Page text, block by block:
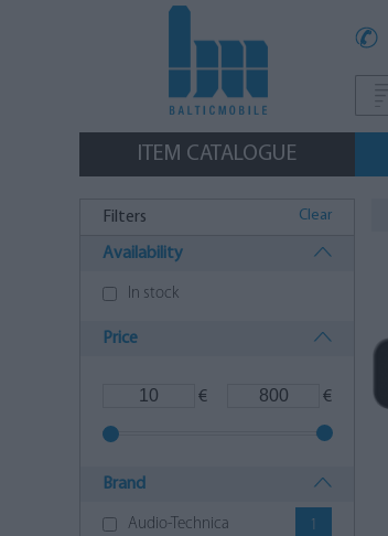
ITEM CATALOGUE
Filters Clear
Availability
In stock
Price
€ €
Brand
Audio-Technica 1